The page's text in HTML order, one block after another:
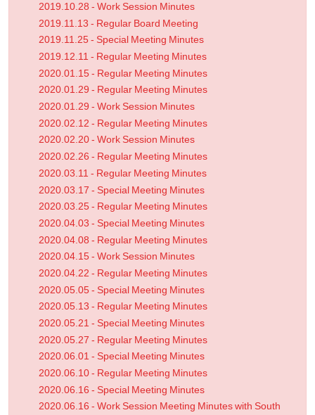
2019.10.28 - Work Session Minutes
2019.11.13 - Regular Board Meeting
2019.11.25 - Special Meeting Minutes
2019.12.11 - Regular Meeting Minutes
2020.01.15 - Regular Meeting Minutes
2020.01.29 - Regular Meeting Minutes
2020.01.29 - Work Session Minutes
2020.02.12 - Regular Meeting Minutes
2020.02.20 - Work Session Minutes
2020.02.26 - Regular Meeting Minutes
2020.03.11 - Regular Meeting Minutes
2020.03.17 - Special Meeting Minutes
2020.03.25 - Regular Meeting Minutes
2020.04.03 - Special Meeting Minutes
2020.04.08 - Regular Meeting Minutes
2020.04.15 - Work Session Minutes
2020.04.22 - Regular Meeting Minutes
2020.05.05 - Special Meeting Minutes
2020.05.13 - Regular Meeting Minutes
2020.05.21 - Special Meeting Minutes
2020.05.27 - Regular Meeting Minutes
2020.06.01 - Special Meeting Minutes
2020.06.10 - Regular Meeting Minutes
2020.06.16 - Special Meeting Minutes
2020.06.16 - Work Session Meeting Minutes with South